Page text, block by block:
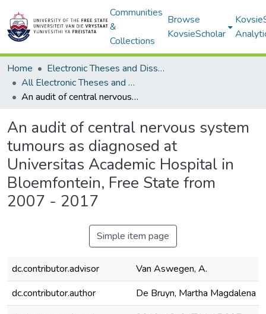
Communities
&
Collections
Browse
KovsieScholar
Home
Electronic Theses and Dissertations
All Electronic Theses and Dissertations
An audit of central nervous system tumours as diagnosed at Universitas Academic Hospital in Bloemfontein, Free State from 2007 - 2017
An audit of central nervous system
tumours as diagnosed at
Universitas Academic Hospital in
Bloemfontein, Free State from
2007 - 2017
Simple item page
dc.contributor.advisor
Van Aswegen, A.
dc.contributor.author
De Bruyn, Martha Magdalena